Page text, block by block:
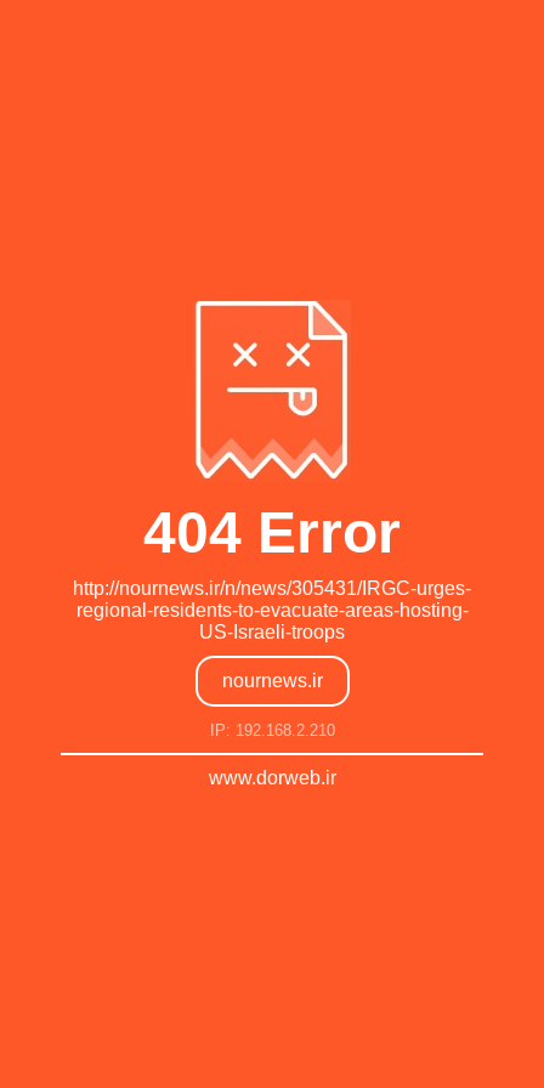
404 Error
http://nournews.ir/n/news/305431/IRGC-urges-
regional-residents-to-evacuate-areas-hosting-
US-Israeli-troops
nournews.ir
IP: 192.168.2.210
www.dorweb.ir